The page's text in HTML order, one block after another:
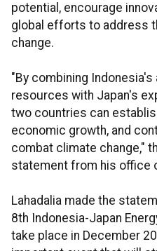
potential, encourage
global efforts to address
change.
"By combining Indonesia's
resources with Japan's
two countries can
economic growth, and
combat climate change,"
statement from his office
Lahadalia made the
8th Indonesia-Japan
take place in December